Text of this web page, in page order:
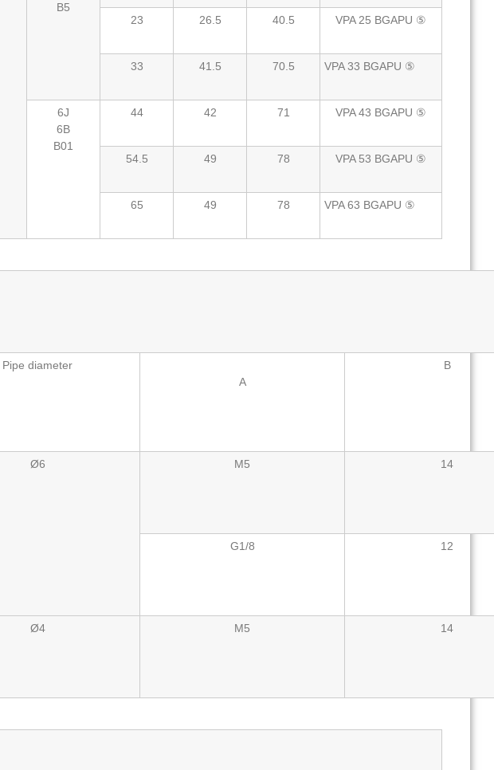
B5
23 26.5 40.5 VPA 25 BGAPU ⑤
33 41.5 70.5 VPA 33 BGAPU ⑤
6J
6B
B01
44 42 71 VPA 43 BGAPU ⑤
54.5 49 78 VPA 53 BGAPU ⑤
65 49 78 VPA 63 BGAPU ⑤
Pipe diameter
A
B
Ø6 M5 14
G1/8 12
Ø4 M5 14